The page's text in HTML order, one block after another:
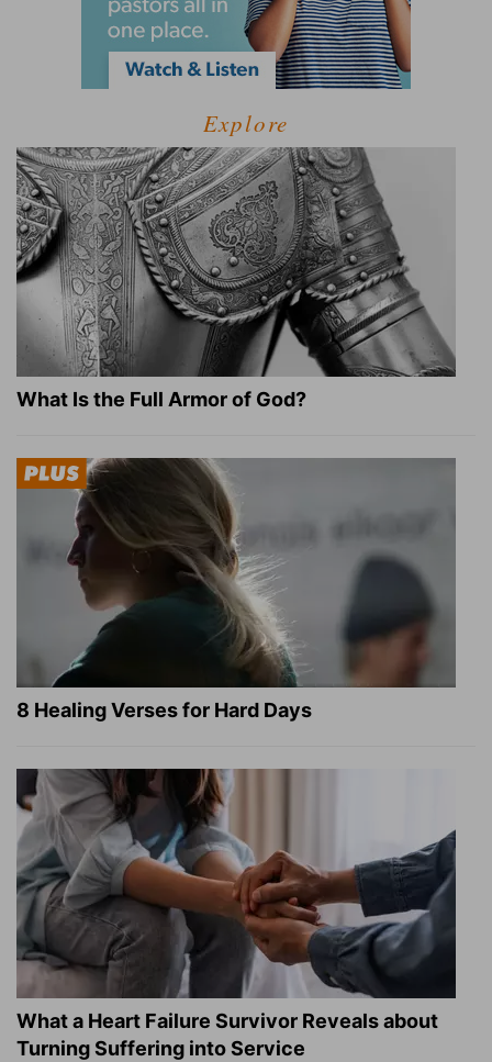
Explore
What Is the Full Armor of God?
8 Healing Verses for Hard Days
What a Heart Failure Survivor Reveals about
Turning Suffering into Service